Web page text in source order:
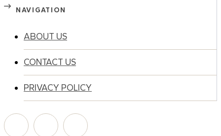
NAVIGATION
ABOUT US
CONTACT US
PRIVACY POLICY